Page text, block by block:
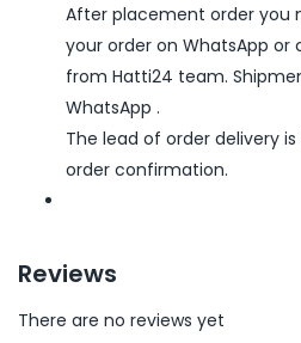
After placement order
your order on WhatsApp or
from Hatti24 team.
WhatsApp .
The lead of order delivery
order confirmation.
Reviews
There are no reviews yet